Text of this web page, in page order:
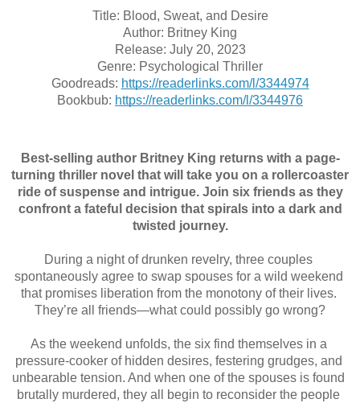
Title: Blood, Sweat, and Desire
Author: Britney King
Release: July 20, 2023
Genre: Psychological Thriller
Goodreads: https://readerlinks.com/l/3344974
Bookbub: https://readerlinks.com/l/3344976
Best-selling author Britney King returns with a page-
turning thriller novel that will take you on a rollercoaster
ride of suspense and intrigue. Join six friends as they
confront a fateful decision that spirals into a dark and
twisted journey.
During a night of drunken revelry, three couples
spontaneously agree to swap spouses for a wild weekend
that promises liberation from the monotony of their lives.
They’re all friends—what could possibly go wrong?
As the weekend unfolds, the six find themselves in a
pressure-cooker of hidden desires, festering grudges, and
unbearable tension. And when one of the spouses is found
brutally murdered, they all begin to reconsider the people